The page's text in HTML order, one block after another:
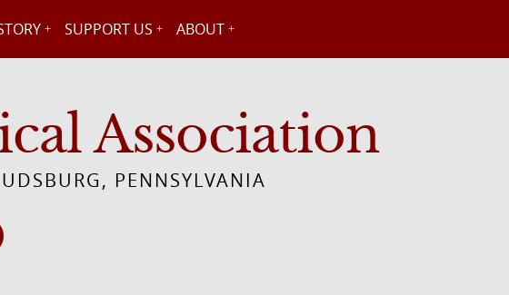
SUPPORT US ABOUT
Association
PENNSYLVANIA